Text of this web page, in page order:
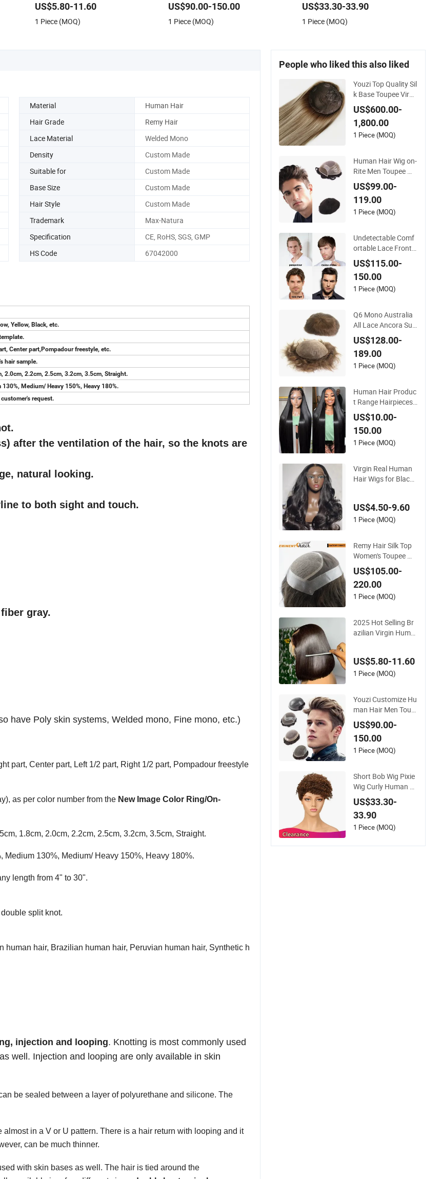
Base Swiss Remy Wholesale
US$5.80-11.60
1 Piece (MOQ)
US$90.00-150.00
1 Piece (MOQ)
Toupee
US$33.30-33.90
1 Piece (MOQ)
Material
Human Hair
Hair Grade
Remy Hair
Lace Material
Welded Mono
Density
Custom Made
Suitable for
Custom Made
Base Size
Custom Made
Hair Style
Custom Made
Trademark
Max-Natura
Specification
CE, RoHS, SGS, GMP
HS Code 67042000
Yellow, Black, etc.
Center part,Pompadour freestyle, etc.
hair sample.
2.0cm, 2.2cm, 2.5cm, 3.2cm, 3.5cm, Straight.
Medium/ Heavy 150%, Heavy 180%.
request.
after the ventilation of the hair, so the knots are
natural looking.
to both sight and touch.
gray.
have Poly skin systems, Welded mono, Fine mono, etc.)
part, Center part, Left 1/2 part, Right 1/2 part, Pompadour freestyle
as per color number from the New Image Color Ring/On-
1.8cm, 2.0cm, 2.2cm, 2.5cm, 3.2cm, 3.5cm, Straight.
130%, Medium/ Heavy 150%, Heavy 180%.
length from 4" to 30".
split knot.
human hair, Brazilian human hair, Peruvian human hair, Synthetic h
injection and looping. Knotting is most commonly used
well. Injection and looping are only available in skin
be sealed between a layer of polyurethane and silicone. The
in a V or U pattern. There is a hair return with looping and it
can be much thinner.
with skin bases as well. The hair is tied around the
People who liked this also liked
Youzi Top Quality Sil
k Base Toupee Virgi
n Remy Cuticle Align
ed Highlight Blonde
Human Hair Piece K
osher Jewish Toppe
US$600.00-
1,800.00
1 Piece (MOQ)
Human Hair Wig on-
Rite Men Toupee Mo
no with Clear PU Ful
l Bleached Knot on
Front Lace
US$99.00-
119.00
1 Piece (MOQ)
Undetectable Comf
ortable Lace Front
Wigs Toupee for Me
n
US$115.00-
150.00
1 Piece (MOQ)
Q6 Mono Australia
All Lace Ancora Sup
er Thin Skin Fine Wel
ded Mono Hollow T
oupee Customized
Man Toupee Medica
m Hair Unit
US$128.00-
189.00
1 Piece (MOQ)
Human Hair Produc
t Range Hairpieces
Toupee Wig Human
Hair Frontal Wig 10
0 Human Hair Wigs
Virgin Hair Wig Kan
US$10.00-
150.00
1 Piece (MOQ)
Virgin Real Human
Hair Wigs for Black
y Wig with Lace Tou
pee Base Long Leng
US$4.50-9.60
1 Piece (MOQ)
Remy Hair Silk Top
Women's Toupee Wi
gUS$105.00-
220.00
1 Piece (MOQ)
2025 Hot Selling Br
azilian Virgin Huma
ransparent Lace To
upee Base Swiss Re
US$5.80-11.60
1 Piece (MOQ)
Youzi Customize Hu
man Hair Men Toup
ee System Men Tou
pee Wigs
US$90.00-
150.00
1 Piece (MOQ)
Short Bob Wig Pixie
Wig Curly Human H
air Wigs for Women
Peruvian Virgin Hair
Wigs Kinky Curl Hu
man Hair Toupee
US$33.30-
33.90
1 Piece (MOQ)